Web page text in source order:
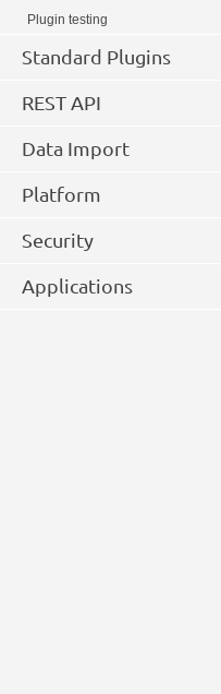
Plugin testing
Standard Plugins
REST API
Data Import
Platform
Security
Applications